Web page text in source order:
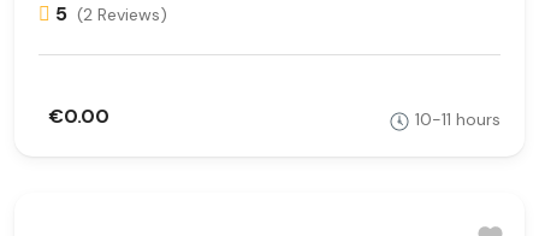
5 (2 Reviews)
€0.00 10-11 hours